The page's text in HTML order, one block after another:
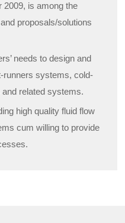
2009, is among the
proposals/solutions
needs to design and
runners systems, cold-
related systems.
high quality fluid flow
cum willing to provide